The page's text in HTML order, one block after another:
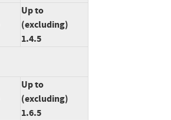
Up to
(excluding)
1.4.5
Up to
(excluding)
1.6.5